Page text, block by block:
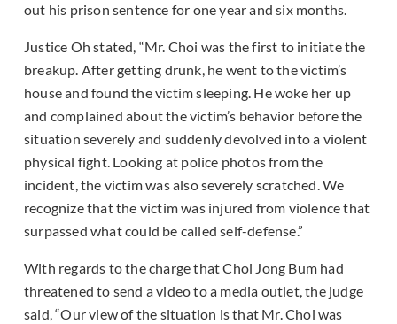
out his prison sentence for one year and six months.
Justice Oh stated, “Mr. Choi was the first to initiate the
breakup. After getting drunk, he went to the victim’s
house and found the victim sleeping. He woke her up
and complained about the victim’s behavior before the
situation severely and suddenly devolved into a violent
physical fight. Looking at police photos from the
incident, the victim was also severely scratched. We
recognize that the victim was injured from violence that
surpassed what could be called self-defense.”
With regards to the charge that Choi Jong Bum had
threatened to send a video to a media outlet, the judge
said, “Our view of the situation is that Mr. Choi was